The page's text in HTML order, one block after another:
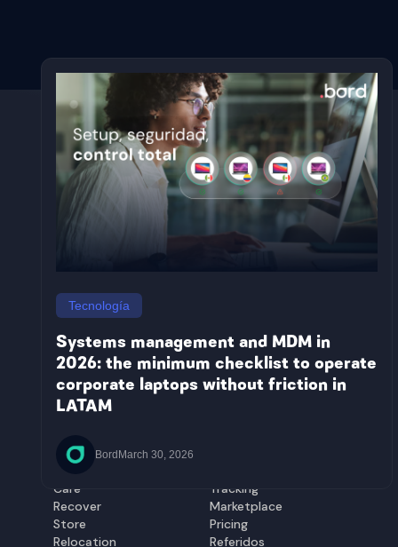
Tecnología
Systems management and MDM in
2026: the minimum checklist to operate
corporate laptops without friction in
LATAM
BordMarch 30, 2026
Countries
Colombia
Mexico
Bolivia
Chile
Ecuador
El Salvador
Guatemala
Honduras
Nicaragua
Paraguay
Peru
Dominican
Republic
Uruguay
Equip
Care
Recover
Store
Relocation
Tracking
Marketplace
Pricing
Referidos